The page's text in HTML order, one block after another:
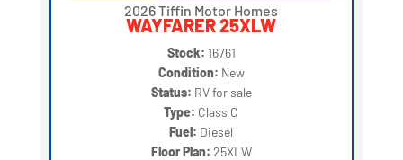
2026 Tiffin Motor Homes
WAYFARER 25XLW
Stock: 16761
Condition: New
Status: RV for sale
Type: Class C
Fuel: Diesel
Floor Plan: 25XLW